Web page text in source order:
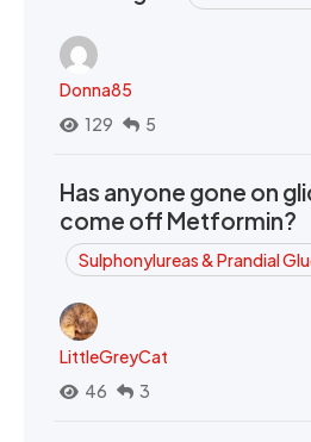
Donna85
129
5
Has anyone gone on
come off Metformin?
Sulphonylureas & Prandial
LittleGreyCat
46
3